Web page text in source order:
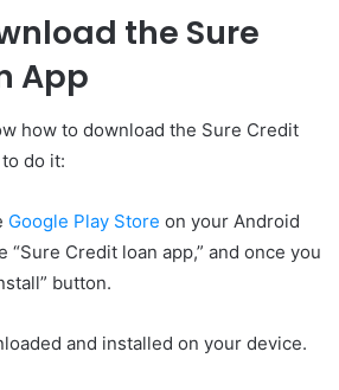
the Sure
App
how to download the Sure Credit
do it:
Google Play Store on your Android
“Sure Credit loan app,” and once you
button.
and installed on your device.